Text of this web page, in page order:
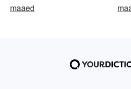
maaed